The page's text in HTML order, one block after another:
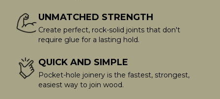
UNMATCHED STRENGTH
Create perfect, rock-solid joints that don't
require glue for a lasting hold.
QUICK AND SIMPLE
Pocket-hole joinery is the fastest, strongest,
easiest way to join wood.